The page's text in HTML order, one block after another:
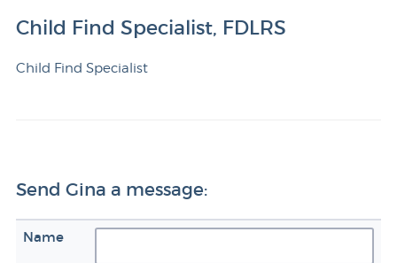
Child Find Specialist, FDLRS
Child Find Specialist
Send Gina a message:
Name